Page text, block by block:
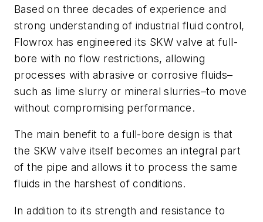
Based on three decades of experience and
strong understanding of industrial fluid control,
Flowrox has engineered its SKW valve at full-
bore with no flow restrictions, allowing
processes with abrasive or corrosive fluids–
such as lime slurry or mineral slurries–to move
without compromising performance.
The main benefit to a full-bore design is that
the SKW valve itself becomes an integral part
of the pipe and allows it to process the same
fluids in the harshest of conditions.
In addition to its strength and resistance to